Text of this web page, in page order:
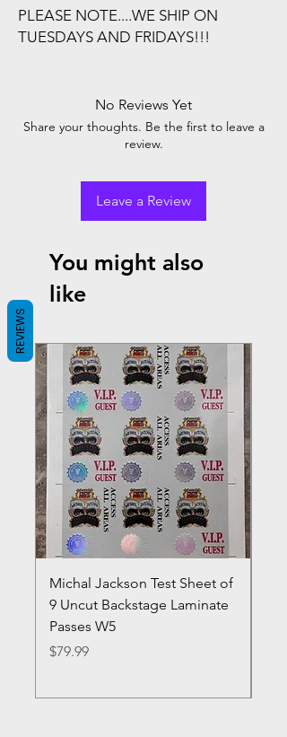
PLEASE NOTE....WE SHIP ON
TUESDAYS AND FRIDAYS!!!
No Reviews Yet
Share your thoughts. Be the first to leave a
review.
Leave a Review
You might also
like
Michal Jackson Test Sheet of
9 Uncut Backstage Laminate
Passes W5
Price
$79.99
REVIEWS